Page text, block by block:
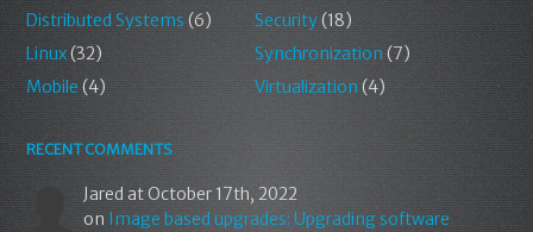
Distributed Systems (6)
Linux(32)
Mobile(4)
Security(18)
Synchronization (7)
Virtualization (4)
RECENT COMMENTS
Jared at October 17th, 2022
on Image based upgrades: Upgrading software